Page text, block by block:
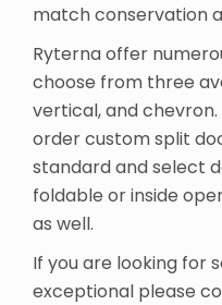
match conservation
Ryterna offer
choose from three
vertical, and
order custom split
standard and select
foldable or inside
as well.
If you are looking for
exceptional please